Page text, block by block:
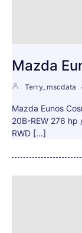
Mazda
Terry_mscdata
Mazda Eunos
20B-REW 276
RWD […]